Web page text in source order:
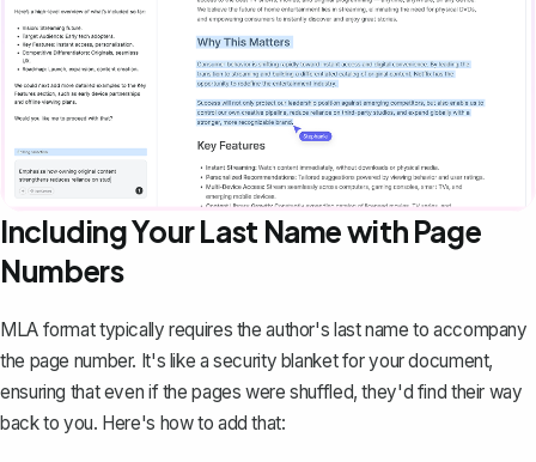
Including Your Last Name with Page
Numbers
MLA format typically requires the author's last name to accompany
the page number. It's like a security blanket for your document,
ensuring that even if the pages were shuffled, they'd find their way
back to you. Here's how to add that: